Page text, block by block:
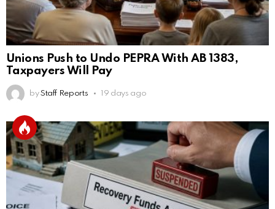
Unions Push to Undo PEPRA With AB 1383,
Taxpayers Will Pay
by Staff Reports 19 days ago